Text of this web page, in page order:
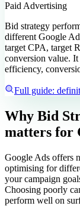
Paid Advertising
Bid strategy
different Google
target CPA, target
conversion value.
efficiency,
Full guide:
Why Bid
matters for
Google Ads offers
optimising for
your campaign
Choosing poorly
perform well on